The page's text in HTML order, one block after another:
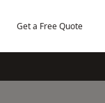
Get a Free Quote